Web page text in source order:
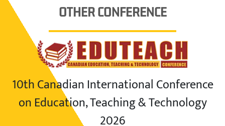
OTHER CONFERENCE
10th Canadian International Conference
on Education, Teaching & Technology
2026